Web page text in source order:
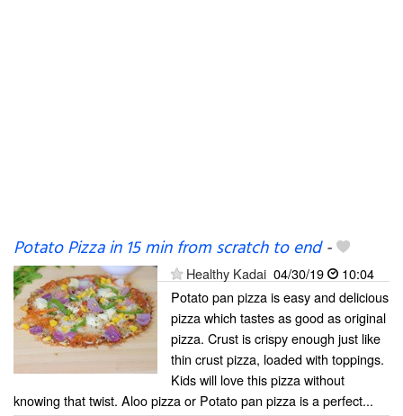
Potato Pizza in 15 min from scratch to end-
Healthy Kadai 04/30/19
10:04
Potato pan pizza is easy and delicious
pizza which tastes as good as original
pizza. Crust is crispy enough just like
thin crust pizza, loaded with toppings.
Kids will love this pizza without
knowing that twist. Aloo pizza or Potato pan pizza is a perfect...